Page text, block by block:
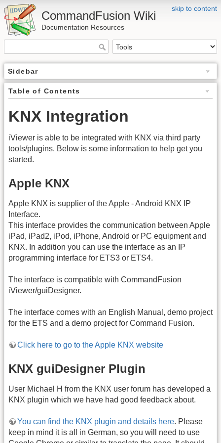
skip to content
CommandFusion Wiki
Documentation Resources
Sidebar
Table of Contents
KNX Integration
iViewer is able to be integrated with KNX via third party
tools/plugins. Below is some information to help get you
started.
Apple KNX
Apple KNX is supplier of the Apple - Android KNX IP
Interface.
This interface provides the communication between Apple
iPad, iPad2, iPod, iPhone, Android or PC equipment and
KNX. In addition you can use the interface as an IP
programming interface for ETS3 or ETS4.
The interface is compatible with CommandFusion
iViewer/guiDesigner.
The interface comes with an English Manual, demo project
for the ETS and a demo project for Command Fusion.
Click here to go to the Apple KNX website
KNX guiDesigner Plugin
User Michael H from the KNX user forum has developed a
KNX plugin which we have had good feedback about.
You can find the KNX plugin and details here. Please
keep in mind it is all in German, so you will need to use